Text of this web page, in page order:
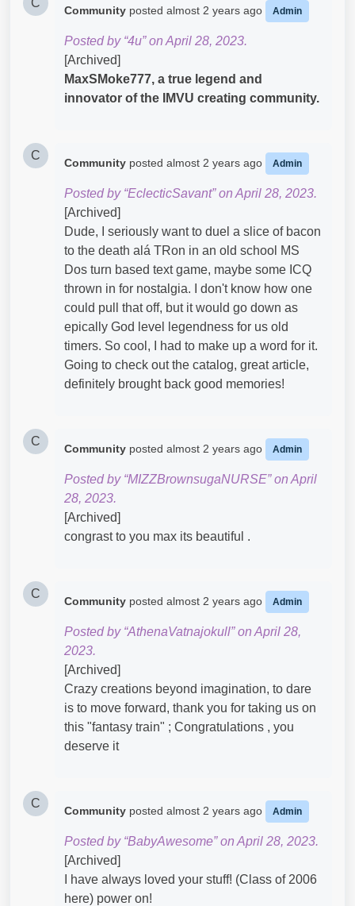
Community posted almost 2 years ago Admin
Posted by “4u” on April 28, 2023.
[Archived]
MaxSMoke777, a true legend and
innovator of the IMVU creating community.
C
Community posted almost 2 years ago Admin
Posted by “EclecticSavant” on April 28, 2023.
[Archived]
Dude, I seriously want to duel a slice of bacon
to the death alá TRon in an old school MS
Dos turn based text game, maybe some ICQ
thrown in for nostalgia. I don't know how one
could pull that off, but it would go down as
epically God level legendness for us old
timers. So cool, I had to make up a word for it.
Going to check out the catalog, great article,
definitely brought back good memories!​
C
Community posted almost 2 years ago Admin
Posted by “MIZZBrownsugaNURSE” on April
28, 2023.
[Archived]
congrast to you max its beautiful .
C
Community posted almost 2 years ago Admin
Posted by “AthenaVatnajokull” on April 28,
2023.
[Archived]
Crazy creations beyond imagination, to dare
is to move forward, thank you for taking us on
this "fantasy train" ; Congratulations , you
deserve it
C
Community posted almost 2 years ago Admin
Posted by “BabyAwesome” on April 28, 2023.
[Archived]
I have always loved your stuff! (Class of 2006
here) power on!